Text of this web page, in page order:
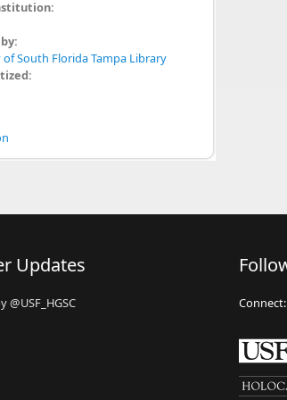
South Florida Tampa Library
Updates
@USF_HGSC Connect: